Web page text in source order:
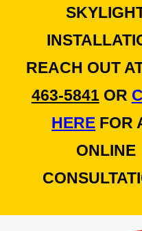
REACH OUT
463-5841OR
HERE FOR
ONLINE